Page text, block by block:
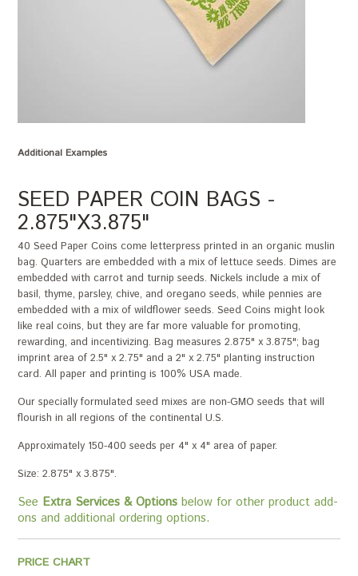
Additional Examples
SEED PAPER COIN BAGS -
2.875"X3.875"
40 Seed Paper Coins come letterpress printed in an organic muslin
bag. Quarters are embedded with a mix of lettuce seeds. Dimes are
embedded with carrot and turnip seeds. Nickels include a mix of
basil, thyme, parsley, chive, and oregano seeds, while pennies are
embedded with a mix of wildflower seeds. Seed Coins might look
like real coins, but they are far more valuable for promoting,
rewarding, and incentivizing. Bag measures 2.875" x 3.875"; bag
imprint area of 2.5" x 2.75" and a 2" x 2.75" planting instruction
card. All paper and printing is 100% USA made.
Our specially formulated seed mixes are non-GMO seeds that will
flourish in all regions of the continental U.S.
Approximately 150-400 seeds per 4" x 4" area of paper.
Size: 2.875" x 3.875".
See Extra Services & Options below for other product add-
ons and additional ordering options.
PRICE CHART